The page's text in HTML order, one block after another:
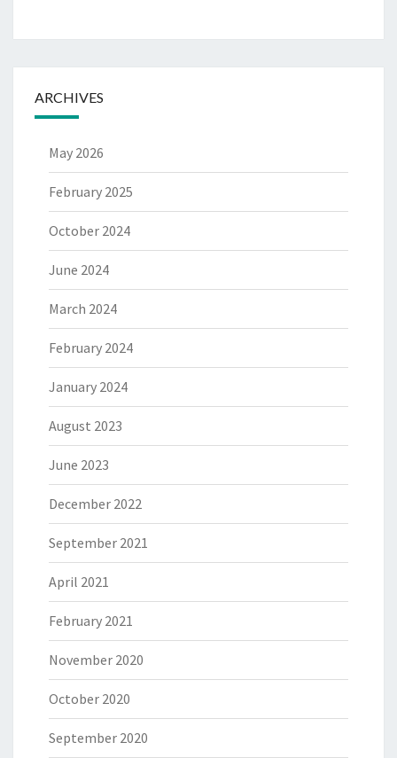
ARCHIVES
May 2026
February 2025
October 2024
June 2024
March 2024
February 2024
January 2024
August 2023
June 2023
December 2022
September 2021
April 2021
February 2021
November 2020
October 2020
September 2020